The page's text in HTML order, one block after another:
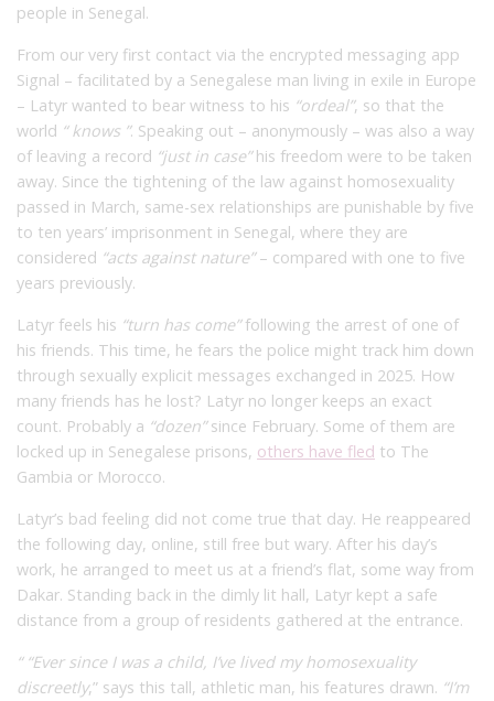
people in Senegal.
From our very first contact via the encrypted messaging app
Signal – facilitated by a Senegalese man living in exile in Europe
– Latyr wanted to bear witness to his “ordeal”, so that the
world “ knows ”. Speaking out – anonymously – was also a way
of leaving a record “just in case”his freedom were to be taken
away. Since the tightening of the law against homosexuality
passed in March, same-sex relationships are punishable by five
to ten years’ imprisonment in Senegal, where they are
considered “acts against nature”– compared with one to five
years previously.
Latyr feels his “turn has come”following the arrest of one of
his friends. This time, he fears the police might track him down
through sexually explicit messages exchanged in 2025. How
many friends has he lost? Latyr no longer keeps an exact
count. Probably a “dozen”since February. Some of them are
locked up in Senegalese prisons, others have fled to The
Gambia or Morocco.
Latyr’s bad feeling did not come true that day. He reappeared
the following day, online, still free but wary. After his day’s
work, he arranged to meet us at a friend’s flat, some way from
Dakar. Standing back in the dimly lit hall, Latyr kept a safe
distance from a group of residents gathered at the entrance.
“ “Ever since I was a child, I’ve lived my homosexuality
discreetly,” says this tall, athletic man, his features drawn. “I’m